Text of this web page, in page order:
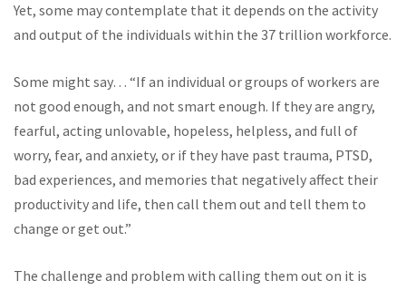
Yet, some may contemplate that it depends on the activity
and output of the individuals within the 37 trillion workforce.
Some might say… “If an individual or groups of workers are
not good enough, and not smart enough. If they are angry,
fearful, acting unlovable, hopeless, helpless, and full of
worry, fear, and anxiety, or if they have past trauma, PTSD,
bad experiences, and memories that negatively affect their
productivity and life, then call them out and tell them to
change or get out.”
The challenge and problem with calling them out on it is